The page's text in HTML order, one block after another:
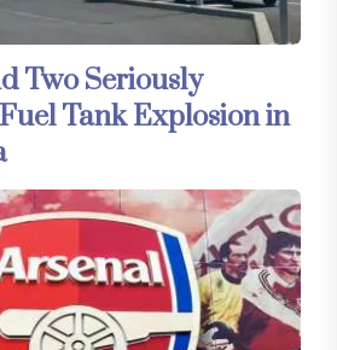
Two Seriously
Tank Explosion in